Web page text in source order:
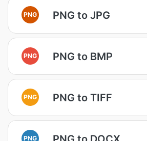
PNG PNG to JPG
PNG PNG to BMP
PNG PNG to TIFF
PNG